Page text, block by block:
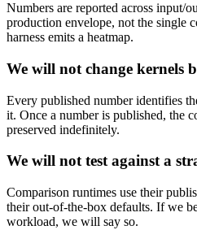
Numbers are reported across input/
production envelope, not the single
harness emits a heatmap.
We will not change kernels
Every published number identifies
it. Once a number is published, the
preserved indefinitely.
We will not test against a
Comparison runtimes use their
their out-of-the-box defaults. If we
workload, we will say so.